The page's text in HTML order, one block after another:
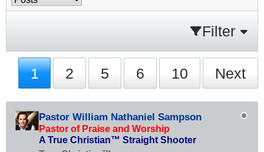
Filter
1 2 5 6 10 Next
Pastor William Nathaniel Sampson
Pastor of Praise and Worship
A True Christian™ Straight Shooter